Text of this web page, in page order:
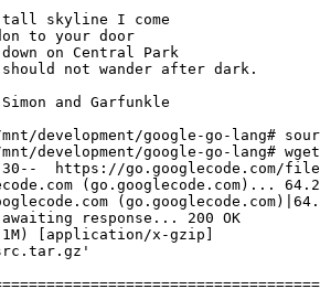
skyline I come
to your door
on Central Park
should not wander after dark.
and Garfunkle
mnt/development/google-go-lang#
development/google-go-lang# wget
https://go.googlecode.com/
(go.googlecode.com)...
response... 200 OK
[application/x-gzip]